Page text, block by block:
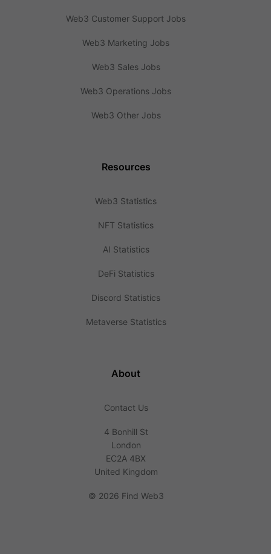
Web3 Customer Support Jobs
Web3 Marketing Jobs
Web3 Sales Jobs
Web3 Operations Jobs
Web3 Other Jobs
Resources
Web3 Statistics
NFT Statistics
AI Statistics
DeFi Statistics
Discord Statistics
Metaverse Statistics
About
Contact Us
4 Bonhill St
London
EC2A 4BX
United Kingdom
© 2026 Find Web3